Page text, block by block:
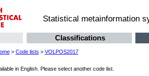
Statistical metainformation
Classifications
> Code lists > VOLPOS2017
in English. Please select another code list.